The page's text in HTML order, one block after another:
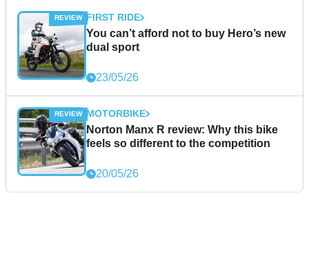
FIRST RIDE
You can’t afford not to buy Hero’s new
dual sport
23/05/26
MOTORBIKE
Norton Manx R review: Why this bike
feels so different to the competition
20/05/26